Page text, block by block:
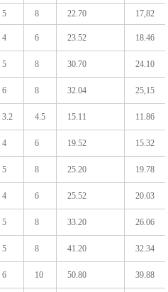
5 8 22.70 17,82
4 6 23.52 18.46
5 8 30.70 24.10
6 8 32.04 25,15
3.2 4.5 15.11 11.86
4 6 19.52 15.32
5 8 25.20 19.78
4 6 25.52 20.03
5 8 33.20 26.06
5 8 41.20 32.34
6 10 50.80 39.88